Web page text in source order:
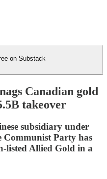
on Substack
Canadian gold
takeover
subsidiary under
Communist Party has
listed Allied Gold in a